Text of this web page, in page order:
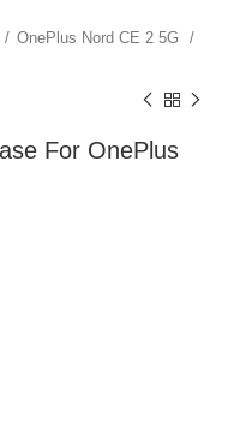
OnePlus Nord CE 2 5G
For OnePlus